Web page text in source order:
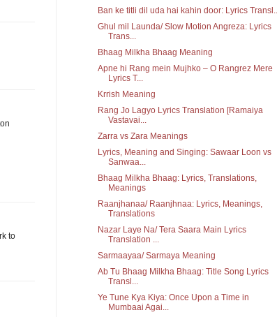
to
Ban ke titli dil uda hai kahin door: Lyrics
Ghul mil Launda/ Slow Motion Angreza: Lyrics
Trans...
Bhaag Milkha Bhaag Meaning
Apne hi Rang mein Mujhko – O Rangrez Mere
Lyrics T...
Krrish Meaning
Rang Jo Lagyo Lyrics Translation [Ramaiya
Vastavai...
Zarra vs Zara Meanings
Lyrics, Meaning and Singing: Sawaar Loon vs
Sanwaa...
Bhaag Milkha Bhaag: Lyrics, Translations,
Meanings
Raanjhanaa/ Raanjhnaa: Lyrics, Meanings,
Translations
Nazar Laye Na/ Tera Saara Main Lyrics
Translation ...
Sarmaayaa/ Sarmaya Meaning
Ab Tu Bhaag Milkha Bhaag: Title Song Lyrics
Transl...
Ye Tune Kya Kiya: Once Upon a Time in
Mumbaai Agai...